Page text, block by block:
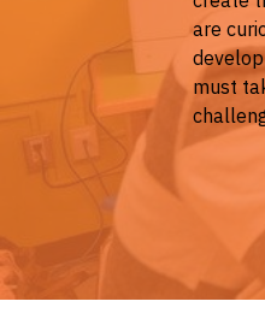
are
must